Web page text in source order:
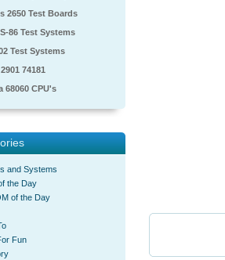
2650 Test Boards
86 Test Systems
Test Systems
74181
68060 CPU's
and Systems
the Day
of the Day
Fun